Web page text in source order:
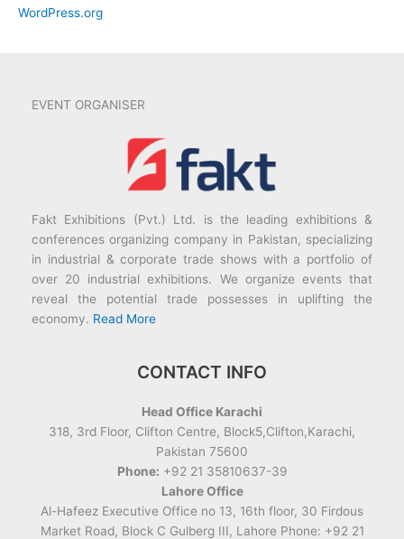
WordPress.org
EVENT ORGANISER
Fakt Exhibitions (Pvt.) Ltd. is the leading exhibitions &
conferences organizing company in Pakistan, specializing
in industrial & corporate trade shows with a portfolio of
over 20 industrial exhibitions. We organize events that
reveal the potential trade possesses in uplifting the
economy. Read More
CONTACT INFO
Head Office Karachi
318, 3rd Floor, Clifton Centre, Block5,Clifton,Karachi,
Pakistan 75600
Phone: +92 21 35810637-39
Lahore Office
Al-Hafeez Executive Office no 13, 16th floor, 30 Firdous
Market Road, Block C Gulberg III, Lahore Phone: +92 21